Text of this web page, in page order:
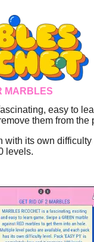
MARBLES
easy to
them from the
its own difficulty
levels.